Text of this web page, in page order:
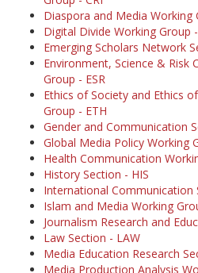
Diaspora and Media Working
Digital Divide Working Group
Emerging Scholars Network
Environment, Science & Risk
Group - ESR
Ethics of Society and Ethics
Group - ETH
Gender and Communication
Global Media Policy Working
Health Communication
History Section - HIS
International Communication
Islam and Media Working
Journalism Research and
Law Section - LAW
Media Education Research
Media Production Analysis